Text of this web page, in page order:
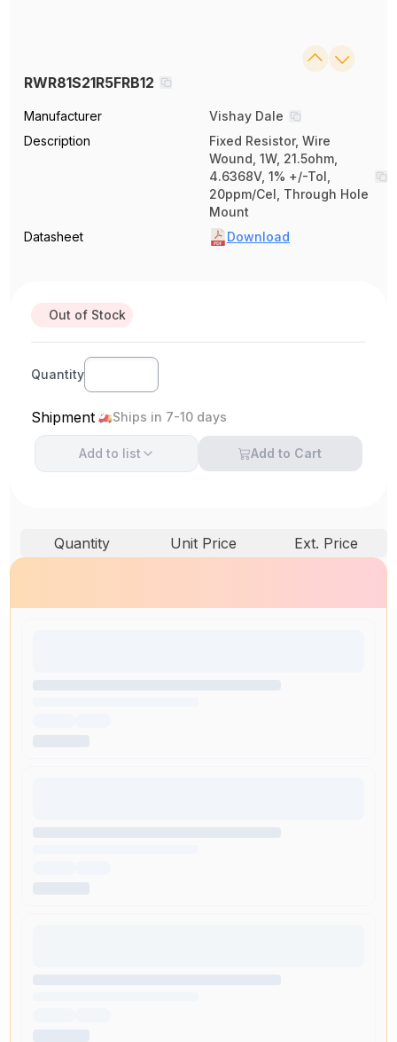
RWR81S21R5FRB12
Manufacturer
Vishay Dale
Description
Fixed Resistor, Wire
Wound, 1W, 21.5ohm,
4.6368V, 1% +/-Tol,
20ppm/Cel, Through Hole
Mount
Datasheet
Download
Out of Stock
Quantity
Shipment Ships in 7-10 days
Add to list Add to Cart
Quantity Unit Price Ext. Price